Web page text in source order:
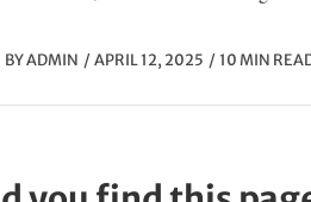
BYADMIN APRIL 12, 2025 10 MIN